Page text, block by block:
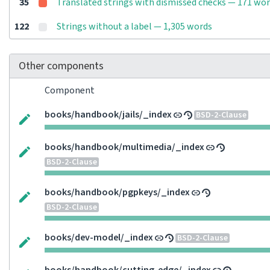
122
Strings without a label — 1,305 words
Other components
Component
books/handbook/jails/_index
BSD-2-Clause
books/handbook/multimedia/_index
BSD-2-Clause
books/handbook/pgpkeys/_index
BSD-2-Clause
books/dev-model/_index BSD-2-Clause